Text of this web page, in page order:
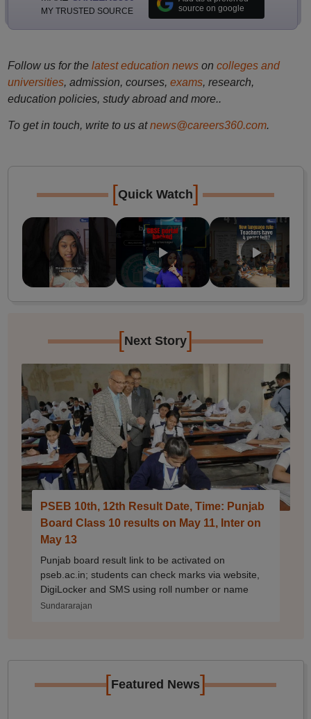
MY TRUSTED SOURCE
source on google
Follow us for the latest education newson colleges and
universities, admission, courses, exams, research,
education policies, study abroad and more..
To get in touch, write to us at news@careers360.com.
[Quick Watch]
[Next Story]
PSEB 10th, 12th Result Date, Time: Punjab
Board Class 10 results on May 11, Inter on
May 13
Punjab board result link to be activated on
pseb.ac.in; students can check marks via website,
DigiLocker and SMS using roll number or name
Sundararajan
[Featured News]